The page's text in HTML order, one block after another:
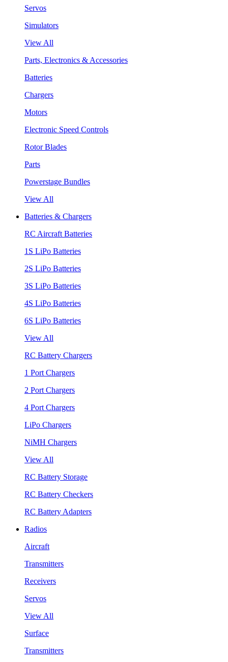
Servos
Simulators
View All
Parts, Electronics & Accessories
Batteries
Chargers
Motors
Electronic Speed Controls
Rotor Blades
Parts
Powerstage Bundles
View All
Batteries & Chargers
RC Aircraft Batteries
1S LiPo Batteries
2S LiPo Batteries
3S LiPo Batteries
4S LiPo Batteries
6S LiPo Batteries
View All
RC Battery Chargers
1 Port Chargers
2 Port Chargers
4 Port Chargers
LiPo Chargers
NiMH Chargers
View All
RC Battery Storage
RC Battery Checkers
RC Battery Adapters
Radios
Aircraft
Transmitters
Receivers
Servos
View All
Surface
Transmitters